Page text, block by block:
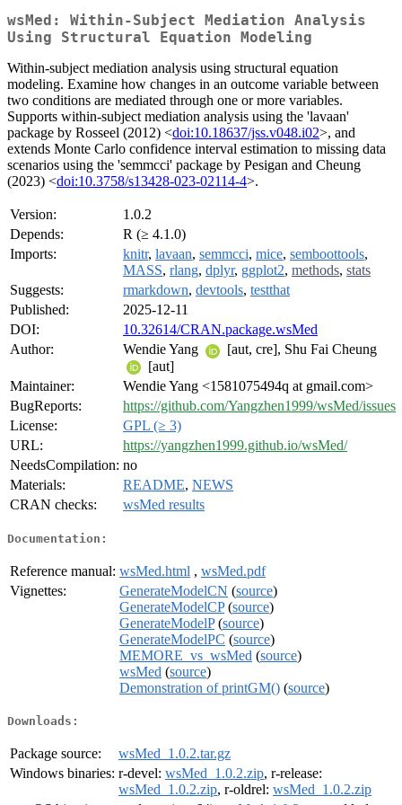
wsMed: Within-Subject Mediation Analysis
Using Structural Equation Modeling
Within-subject mediation analysis using structural equation
modeling. Examine how changes in an outcome variable between
two conditions are mediated through one or more variables.
Supports within-subject mediation analysis using the 'lavaan'
package by Rosseel (2012) <doi:10.18637/jss.v048.i02>, and
extends Monte Carlo confidence interval estimation to missing data
scenarios using the 'semmcci' package by Pesigan and Cheung
(2023) <doi:10.3758/s13428-023-02114-4>.
Version:
1.0.2
Depends:
R (≥ 4.1.0)
Imports:
knitr, lavaan, semmcci, mice, semboottools,
MASS, rlang, dplyr, ggplot2, methods, stats
Suggests:
rmarkdown, devtools, testthat
Published:
2025-12-11
DOI:
10.32614/CRAN.package.wsMed
Author:
Wendie Yang
[aut, cre], Shu Fai Cheung
[aut]
Maintainer:
Wendie Yang <1581075494q at gmail.com>
BugReports:
https://github.com/Yangzhen1999/wsMed/issues
License:
GPL (≥ 3)
URL:
https://yangzhen1999.github.io/wsMed/
NeedsCompilation: no
Materials:
README, NEWS
CRAN checks:
wsMed results
Documentation:
Reference manual: wsMed.html , wsMed.pdf
Vignettes:
GenerateModelCN (source)
GenerateModelCP(source)
GenerateModelP(source)
GenerateModelPC (source)
MEMORE_vs_wsMed (source)
wsMed (source)
Demonstration of printGM() (source)
Downloads:
Package source:
wsMed_1.0.2.tar.gz
Windows binaries: r-devel: wsMed_1.0.2.zip, r-release:
wsMed_1.0.2.zip, r-oldrel: wsMed_1.0.2.zip